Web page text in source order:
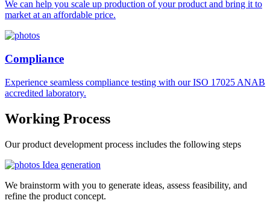
We can help you scale up production of your product and bring it to
market at an affordable price.
Compliance
Experience seamless compliance testing with our ISO 17025 ANAB
accredited laboratory.
Working Process
Our product development process includes the following steps
Idea generation
We brainstorm with you to generate ideas, assess feasibility, and
refine the product concept.